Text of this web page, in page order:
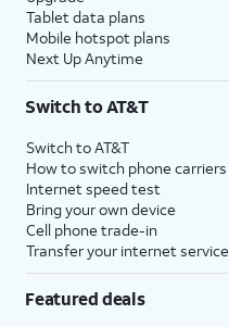
Tablet data plans
Mobile hotspot plans
Next Up Anytime
Switch to AT&T
Switch to AT&T
How to switch phone carriers
Internet speed test
Bring your own device
Cell phone trade-in
Transfer your internet service
Featured deals